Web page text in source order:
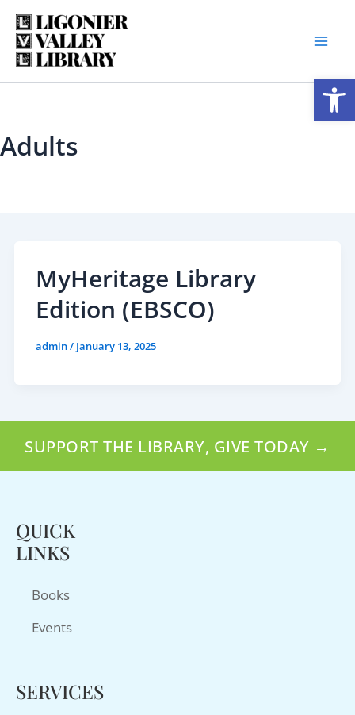
Skip
content
Adults
MyHeritage Library
Edition (EBSCO)
admin/ January 13, 2025
SUPPORT THE LIBRARY, GIVE TODAY →
QUICK
LINKS
Books
Events
SERVICES